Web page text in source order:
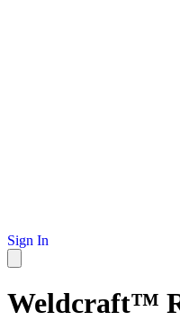
Sign In
Weldcraft™